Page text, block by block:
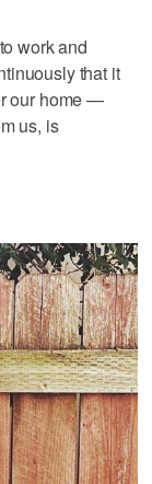
work and
that it
our home —
us, is